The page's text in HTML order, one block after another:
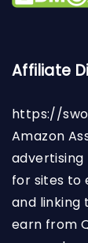
Affiliate
https://
Amazon
advertising
for sites to
and linking
earn from